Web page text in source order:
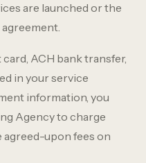
are launched or the
ACH bank transfer,
in your service
information, you
Agency to charge
upon fees on